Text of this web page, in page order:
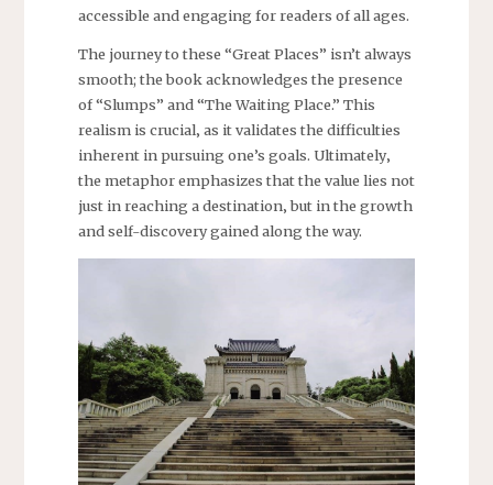
accessible and engaging for readers of all ages.
The journey to these “Great Places” isn’t always
smooth; the book acknowledges the presence
of “Slumps” and “The Waiting Place.” This
realism is crucial‚ as it validates the difficulties
inherent in pursuing one’s goals. Ultimately‚
the metaphor emphasizes that the value lies not
just in reaching a destination‚ but in the growth
and self-discovery gained along the way.